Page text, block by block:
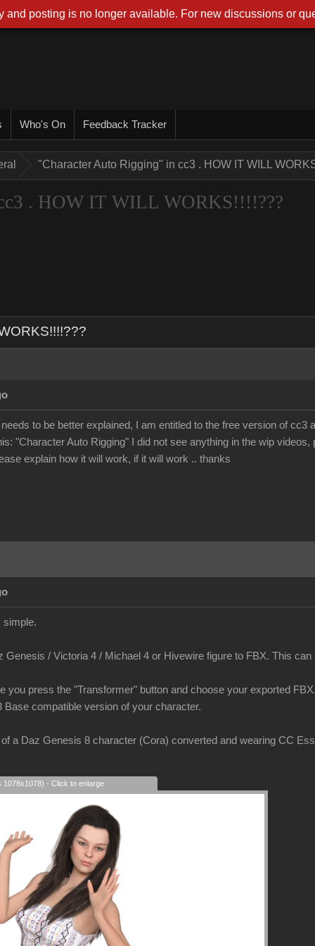
Who's On Feedback Tracker
"Character Auto Rigging" in cc3 . HOW IT WILL
. HOW IT WILL WORKS!!!!???
to be better explained, I am entitled to the free version of
"Character Auto Rigging" I did not see anything in the wip
explain how it will work, if it will work .. thanks
simple.
Genesis / Victoria 4 / Michael 4 or Hivewire figure to FBX. This
you press the "Transformer" button and choose your exported
Base compatible version of your character.
a Daz Genesis 8 character (Cora) converted and wearing CC
1078x1078) - Click to enlarge
and posting is no longer available. For new discussions or